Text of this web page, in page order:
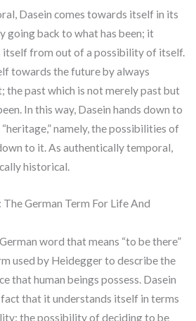
Dasein comes towards itself in its
going back to what has been; it
itself from out of a possibility of itself.
towards the future by always
the past which is not merely past but
In this way, Dasein hands down to
namely, the possibilities of
to it. As authentically temporal,
historical.
German Term For Life And
word that means “to be there”
used by Heidegger to describe the
that human beings possess. Dasein
that it understands itself in terms
the possibility of deciding to be